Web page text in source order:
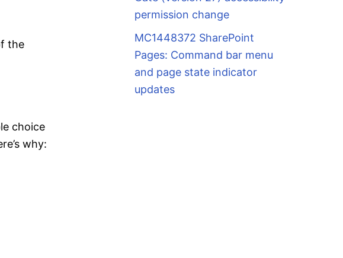
the
choice
why:
permission change
MC1448372 SharePoint
Pages: Command bar menu
and page state indicator
updates